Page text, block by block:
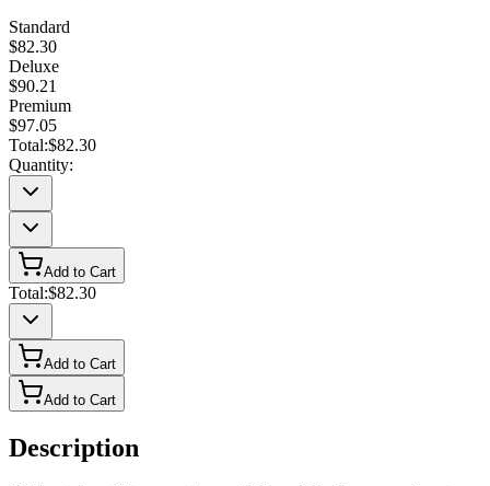
Standard
$82.30
Deluxe
$90.21
Premium
$97.05
Total:$82.30
Quantity:
Add to Cart
Total:$82.30
Add to Cart
Add to Cart
Description